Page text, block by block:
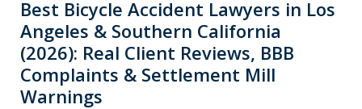
Best Bicycle Accident Lawyers in Los
Angeles & Southern California
(2026): Real Client Reviews, BBB
Complaints & Settlement Mill
Warnings